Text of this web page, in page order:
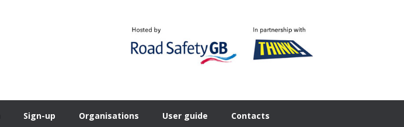
Sign-up Organisations User guide Contacts